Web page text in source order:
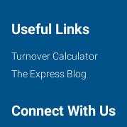
Useful Links
Turnover Calculator
The Express Blog
Connect With Us